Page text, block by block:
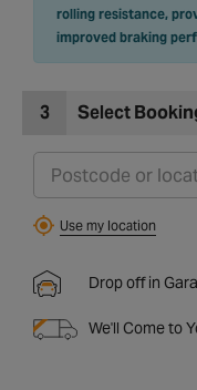
rolling resistance,
improved braking
3 Select
Use my location
Drop off in
We'll Come to